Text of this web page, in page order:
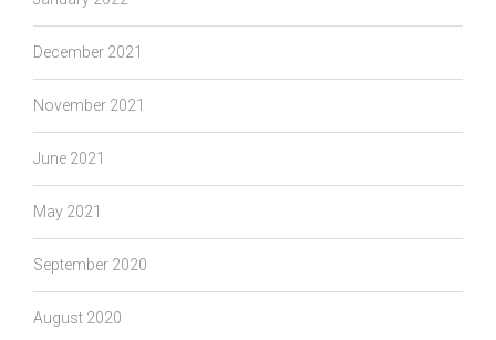
December 2021
November 2021
June 2021
May 2021
September 2020
August 2020